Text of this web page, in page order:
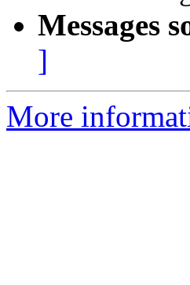
Messages
]
More